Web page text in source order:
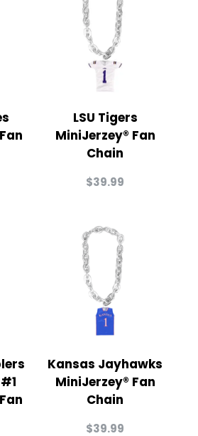
LSU Tigers
MiniJerzey® Fan
Chain
$39.99
Kansas Jayhawks
MiniJerzey® Fan
Chain
$39.99